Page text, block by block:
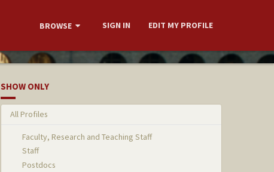
BROWSE SIGN IN EDIT MY PROFILE
SHOW ONLY
All Profiles
Faculty, Research and Teaching Staff
Staff
Postdocs